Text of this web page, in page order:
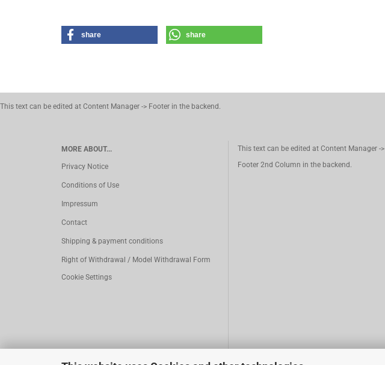
share share
This text can be edited at Content Manager -> Footer in the backend.
MORE ABOUT...
Privacy Notice
Conditions of Use
Impressum
Contact
Shipping & payment conditions
Right of Withdrawal / Model Withdrawal Form
Cookie Settings
This text can be edited at Content Manager ->
Footer 2nd Column in the backend.